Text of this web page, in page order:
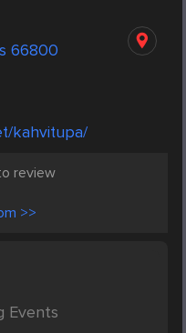
66800
kahvitupa/
review
>>
Events